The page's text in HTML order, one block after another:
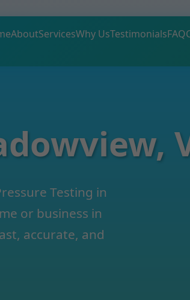
AboutServicesWhy UsTestimonialsFAQ
Testing in
or business in
accurate, and